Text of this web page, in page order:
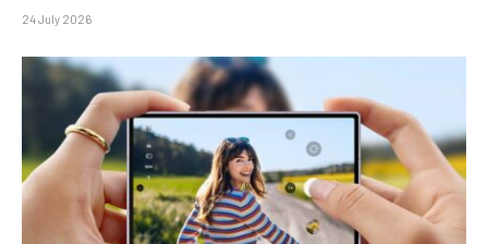
24 July 2026